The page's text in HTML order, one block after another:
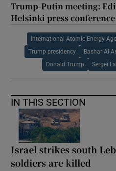
Trump-Putin meeting:
Helsinki press conference
International Atomic Energy
Trump presidency Bashar Al
Donald Trump Sergei
IN THIS SECTION
Israel strikes south
soldiers are killed